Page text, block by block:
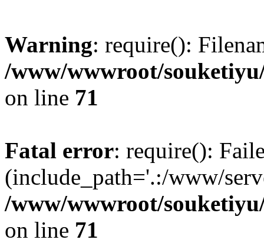
Warning: require():
/www/wwwroot/
on line 71
Fatal error: require():
(include_path='.:/www/
/www/wwwroot/
on line 71